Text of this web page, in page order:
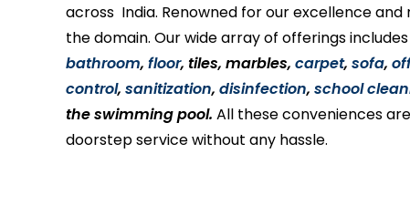
across India. Renowned for our excellence
the domain. Our wide array of offerings
bathroom, floor, tiles, marbles, carpet, sofa,
control, sanitization, disinfection, school
the swimming pool. All these conveniences
doorstep service without any hassle.